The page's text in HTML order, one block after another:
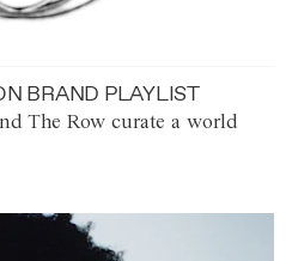
BRAND PLAYLIST
The Row curate a world